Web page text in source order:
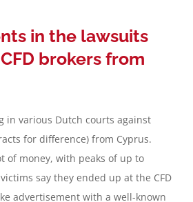
in the lawsuits
brokers from
in various Dutch courts against
for difference) from Cyprus.
of money, with peaks of up to
say they ended up at the CFD
advertisement with a well-known